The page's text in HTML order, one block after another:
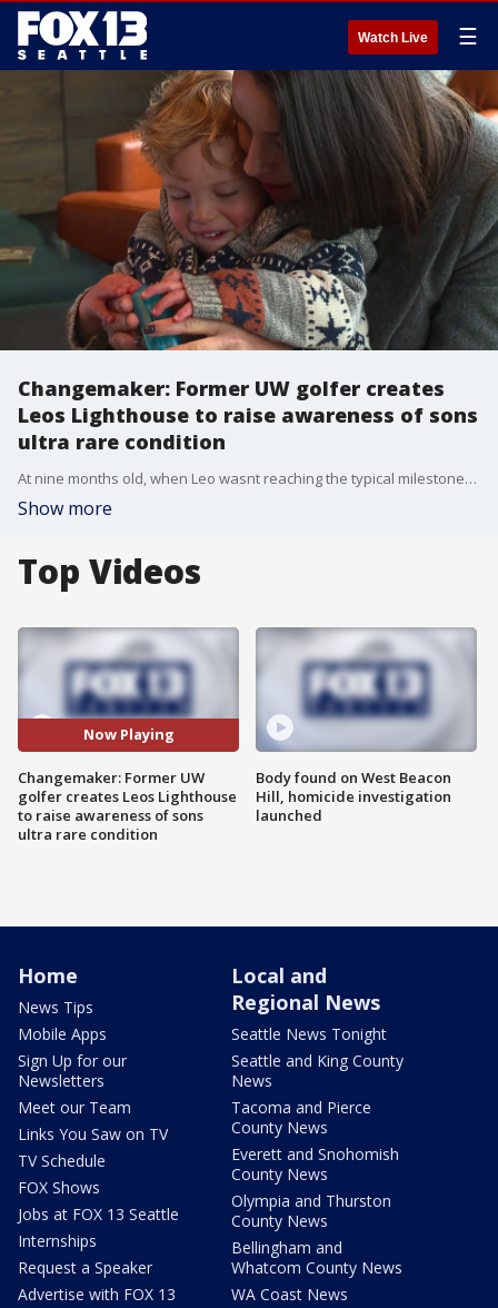
Watch Live ☰
Changemaker: Former UW golfer creates
Leos Lighthouse to raise awareness of sons
ultra rare condition
At nine months old, when Leo wasnt reaching the typical milestones, the Morrisons had doctors run some tests and discovered that he had Bainbridge-Ropers Syndrome.
Show more
Top Videos
Now Playing
Changemaker: Former UW
golfer creates Leos Lighthouse
to raise awareness of sons
ultra rare condition
Body found on West Beacon
Hill, homicide investigation
launched
Home
News Tips
Mobile Apps
Sign Up for our
Newsletters
Meet our Team
Links You Saw on TV
TV Schedule
FOX Shows
Jobs at FOX 13 Seattle
Internships
Request a Speaker
Advertise with FOX 13
Local and
Regional News
Seattle News Tonight
Seattle and King County
News
Tacoma and Pierce
County News
Everett and Snohomish
County News
Olympia and Thurston
County News
Bellingham and
Whatcom County News
WA Coast News